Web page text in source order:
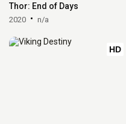
Thor: End of Days
2020 n/a
HD